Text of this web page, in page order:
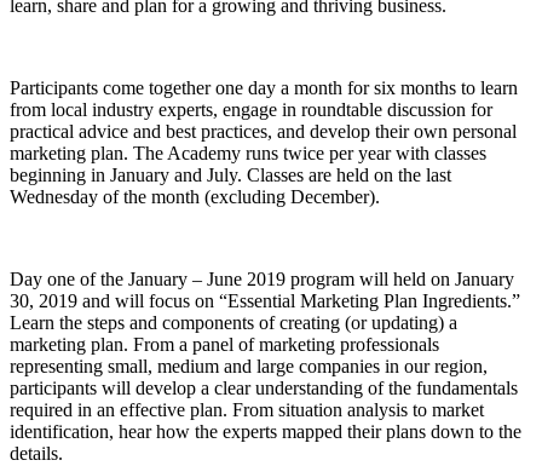
learn, share and plan for a growing and thriving business.
Participants come together one day a month for six months to learn
from local industry experts, engage in roundtable discussion for
practical advice and best practices, and develop their own personal
marketing plan. The Academy runs twice per year with classes
beginning in January and July. Classes are held on the last
Wednesday of the month (excluding December).
Day one of the January – June 2019 program will held on January
30, 2019 and will focus on “Essential Marketing Plan Ingredients.”
Learn the steps and components of creating (or updating) a
marketing plan. From a panel of marketing professionals
representing small, medium and large companies in our region,
participants will develop a clear understanding of the fundamentals
required in an effective plan. From situation analysis to market
identification, hear how the experts mapped their plans down to the
details.